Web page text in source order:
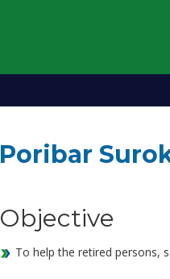
Poribar
Objective
To help the retired persons,